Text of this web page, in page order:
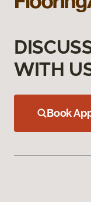
WITH
Book